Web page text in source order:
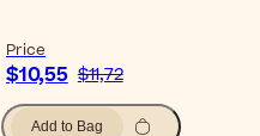
Price
$10,55 $11,72
Add to Bag